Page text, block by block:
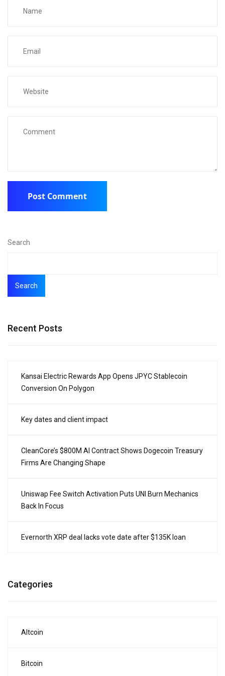
Search
Search
Recent Posts
Kansai Electric Rewards App Opens JPYC Stablecoin
Conversion On Polygon
Key dates and client impact
CleanCore’s $800M AI Contract Shows Dogecoin Treasury
Firms Are Changing Shape
Uniswap Fee Switch Activation Puts UNI Burn Mechanics
Back In Focus
Evernorth XRP deal lacks vote date after $135K loan
Categories
Altcoin
Bitcoin